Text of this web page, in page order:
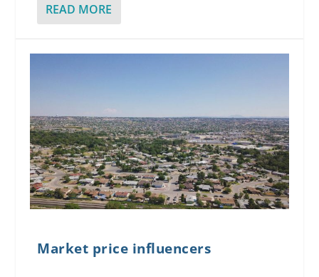
READ MORE
Market price influencers